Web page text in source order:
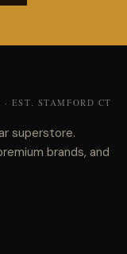
superstore.
brands, and